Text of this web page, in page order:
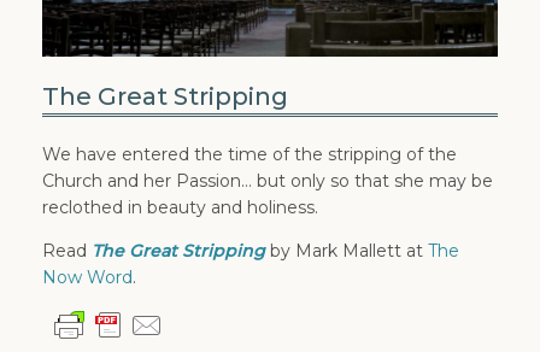
The Great Stripping
We have entered the time of the stripping of the
Church and her Passion… but only so that she may be
reclothed in beauty and holiness.
Read The Great Stripping by Mark Mallett at The
Now Word.